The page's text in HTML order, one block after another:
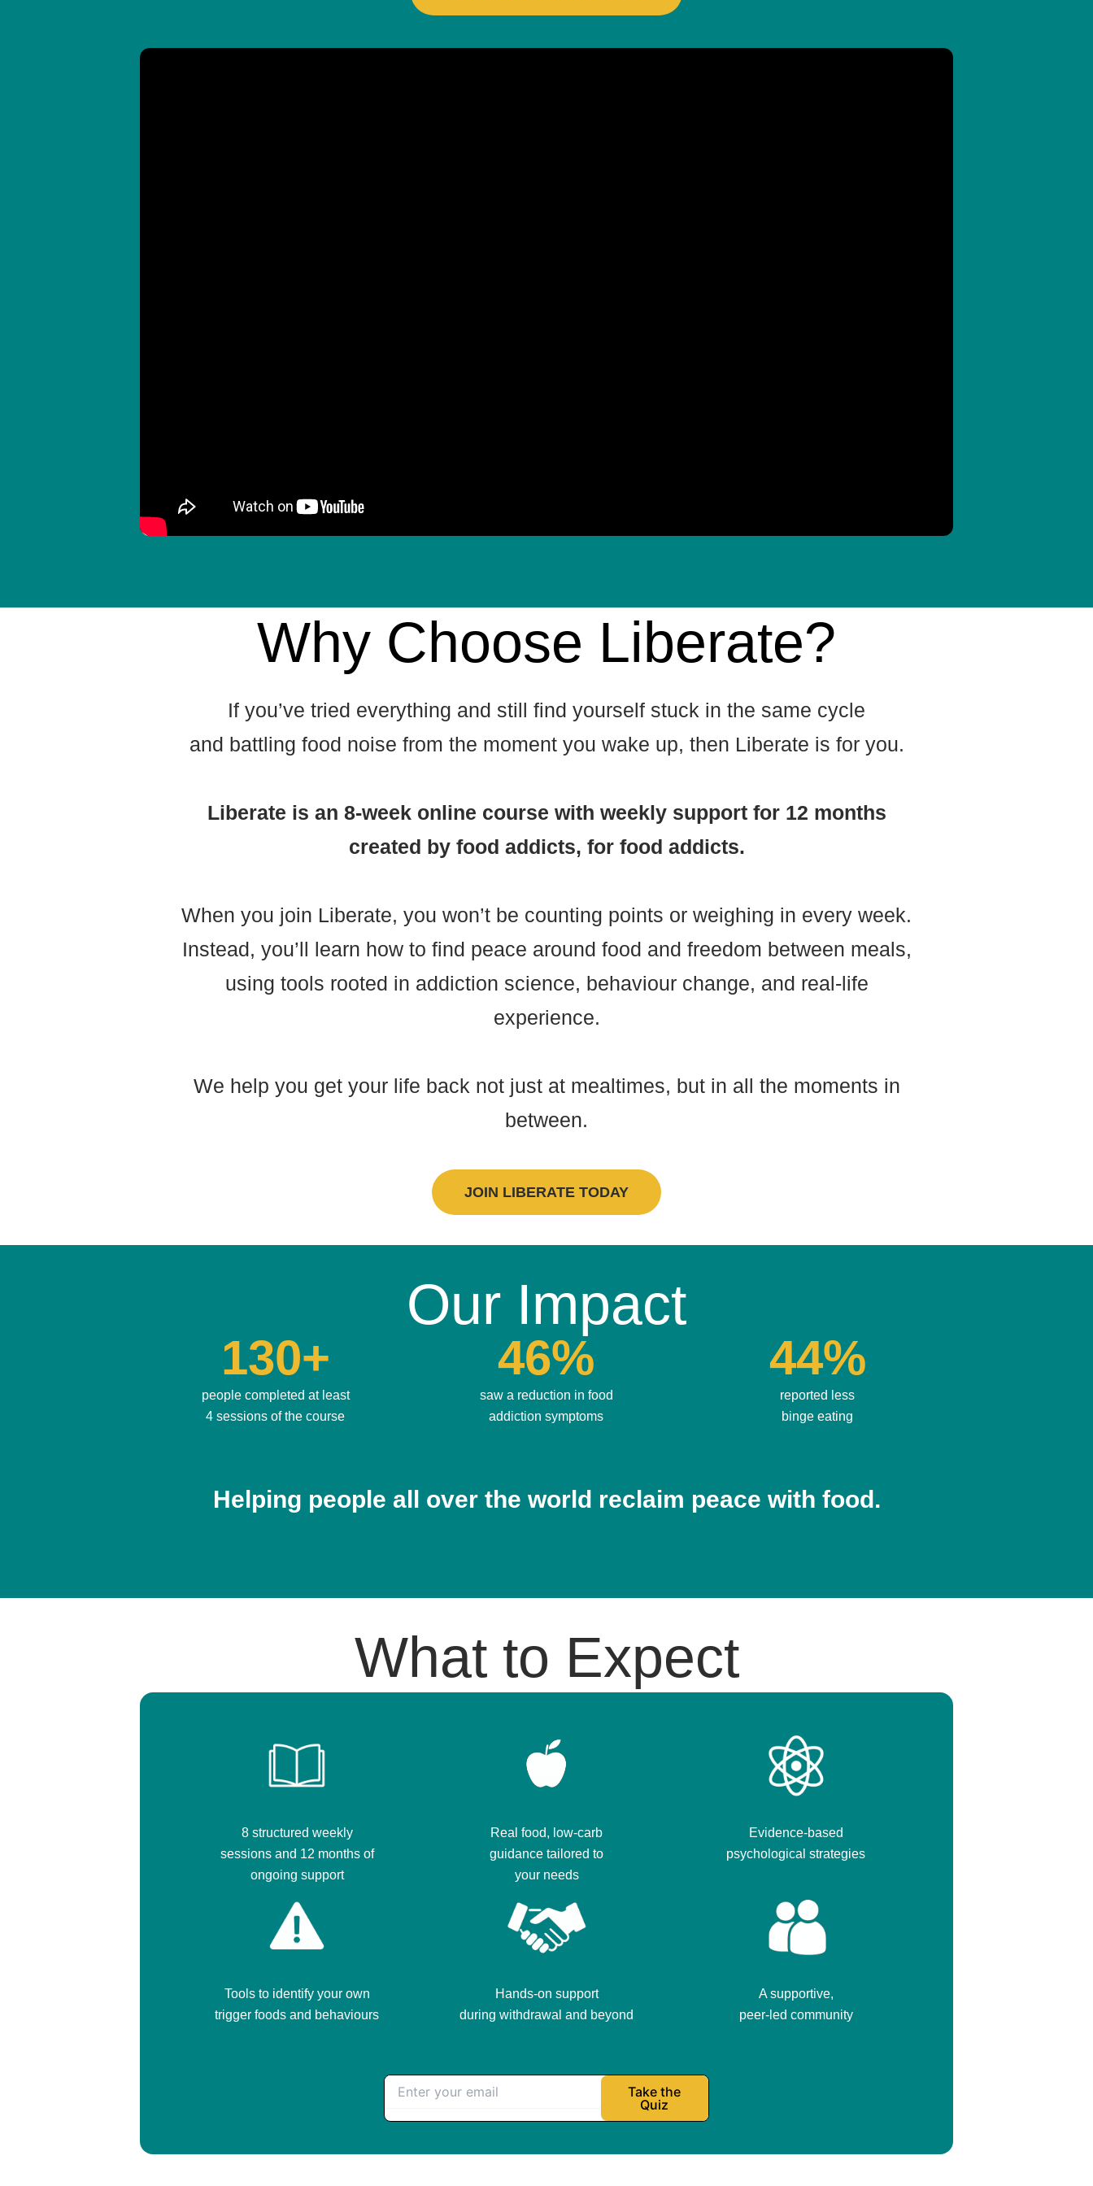
Why Choose Liberate?
If you’ve tried everything and still find yourself stuck in the same cycle
and battling food noise from the moment you wake up, then Liberate is for you.
Liberate is an 8-week online course with weekly support for 12 months
created by food addicts, for food addicts.
When you join Liberate, you won’t be counting points or weighing in every week.
Instead, you’ll learn how to find peace around food and freedom between meals,
using tools rooted in addiction science, behaviour change, and real-life
experience.
We help you get your life back not just at mealtimes, but in all the moments in
between.
JOIN LIBERATE TODAY
Our Impact
130+
people completed at least
4 sessions of the course
46%
saw a reduction in food
addiction symptoms
44%
reported less
binge eating
Helping people all over the world reclaim peace with food.
What to Expect
8 structured weekly
sessions and 12 months of
ongoing support
Real food, low-carb
guidance tailored to
your needs
Evidence-based
psychological strategies
Tools to identify your own
trigger foods and behaviours
Hands-on support
during withdrawal and beyond
A supportive,
peer-led community
Take the
Quiz